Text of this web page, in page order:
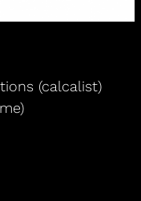
(calcalist)